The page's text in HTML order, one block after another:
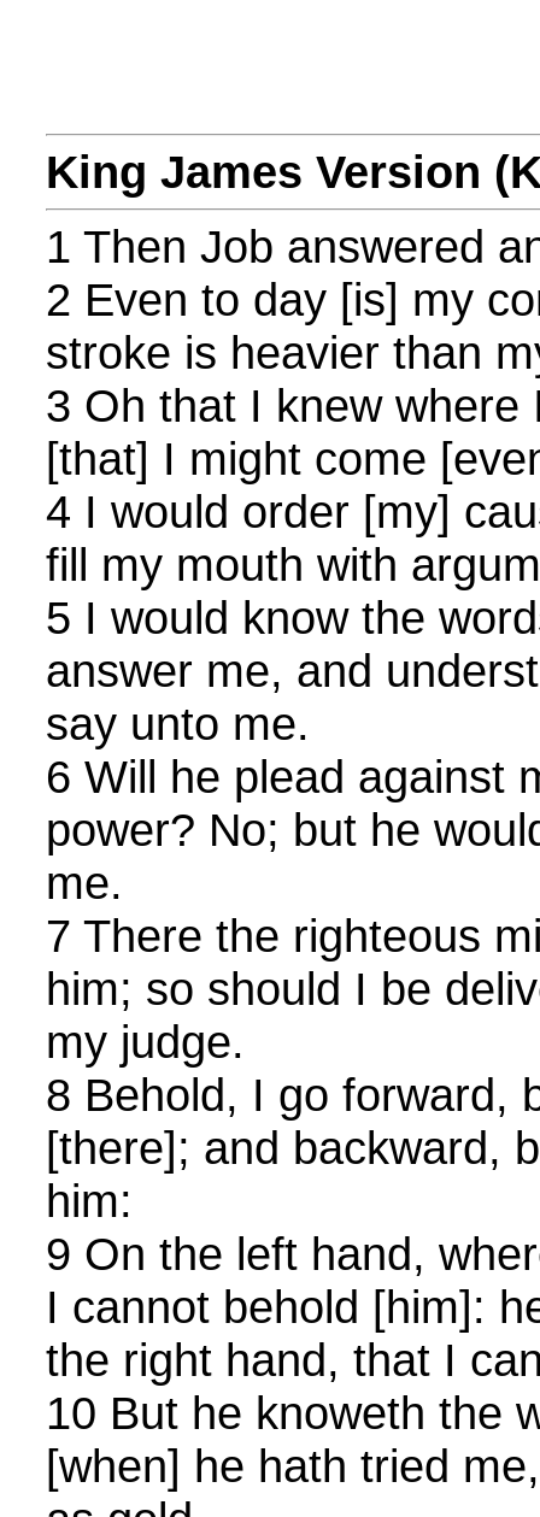
King James Version
1 Then Job answered
2 Even to day [is] my
stroke is heavier than
3 Oh that I knew where
[that] I might come
4 I would order [my]
fill my mouth with
5 I would know the
answer me, and
say unto me.
6 Will he plead against
power? No; but he
me.
7 There the righteous
him; so should I be
my judge.
8 Behold, I go forward,
[there]; and backward,
him:
9 On the left hand,
I cannot behold [him]:
the right hand, that I
10 But he knoweth the
[when] he hath tried